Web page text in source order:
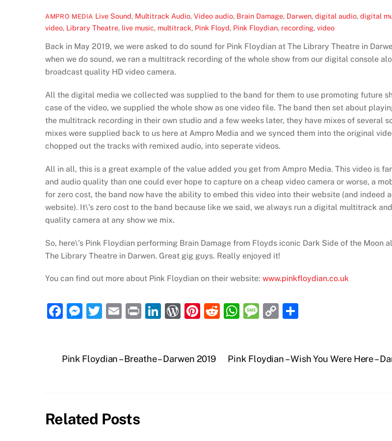
AMPRO MEDIA Live Sound, Multitrack Audio,Video audio, Brain Damage, Darwen,digital audio,digital
video, Library Theatre, live music, multitrack, Pink Floyd, Pink Floydian, recording, video
Back in May 2019, we were asked to do sound for Pink Floydian at The Library Theatre in
when we do sound, we ran a multitrack recording of the whole show from our digital console
broadcast quality HD video camera.
All the digital media we collected was supplied to the band for them to use promoting future
case of the video, we supplied the whole show as one video file. The band then set about
the multitrack recording in their own studio and a few weeks later, they have mixes of several
mixes were supplied back to us here at Ampro Media and we synced them into the original
chopped out the tracks with remixed audio, into seperate videos.
All in all, this is a great example of the value added you get from Ampro Media. This video is
and audio quality than one could ever hope to capture on a cheap video camera or worse, a
for zero cost, the band now have the ability to embed this video into their website (and indeed
website). It\’s zero cost to the band because like we said, we always run a digital multitrack
quality camera at any show we mix.
So, here\’s Pink Floydian performing Brain Damage from Floyds iconic Dark Side of the Moon
The Library Theatre in Darwen. Great gig guys. Really enjoyed it!
You can find out more about Pink Floydian on their website: www.pinkfloydian.co.uk
F
e
k
M
e
T
er
E
l
P
Li
e
W
P
Pi
e
R
di
W
s
M
a
C
y
e
Pink Floydian – Breathe – Darwen 2019 Pink Floydian – Wish You Were Here –
Related Posts